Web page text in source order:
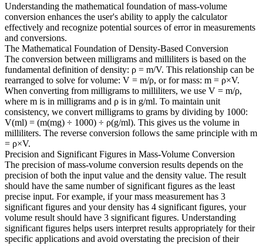
Understanding the mathematical foundation of mass-volume
conversion enhances the user's ability to apply the calculator
effectively and recognize potential sources of error in measurements
and conversions.
The Mathematical Foundation of Density-Based Conversion
The conversion between milligrams and milliliters is based on the
fundamental definition of density: ρ = m/V. This relationship can be
rearranged to solve for volume: V = m/ρ, or for mass: m = ρ×V.
When converting from milligrams to milliliters, we use V = m/ρ,
where m is in milligrams and ρ is in g/ml. To maintain unit
consistency, we convert milligrams to grams by dividing by 1000:
V(ml) = (m(mg) ÷ 1000) ÷ ρ(g/ml). This gives us the volume in
milliliters. The reverse conversion follows the same principle with m
= ρ×V.
Precision and Significant Figures in Mass-Volume Conversion
The precision of mass-volume conversion results depends on the
precision of both the input value and the density value. The result
should have the same number of significant figures as the least
precise input. For example, if your mass measurement has 3
significant figures and your density has 4 significant figures, your
volume result should have 3 significant figures. Understanding
significant figures helps users interpret results appropriately for their
specific applications and avoid overstating the precision of their